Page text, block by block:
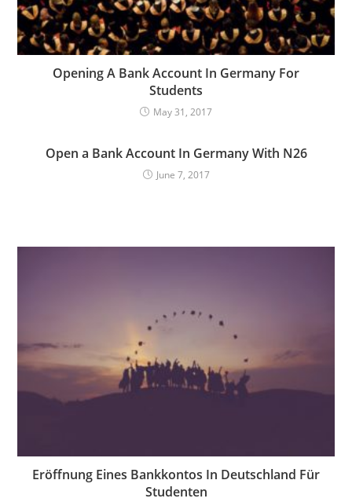
Opening A Bank Account In Germany For
Students
May 31, 2017
Open a Bank Account In Germany With N26
June 7, 2017
Eröffnung Eines Bankkontos In Deutschland Für
Studenten